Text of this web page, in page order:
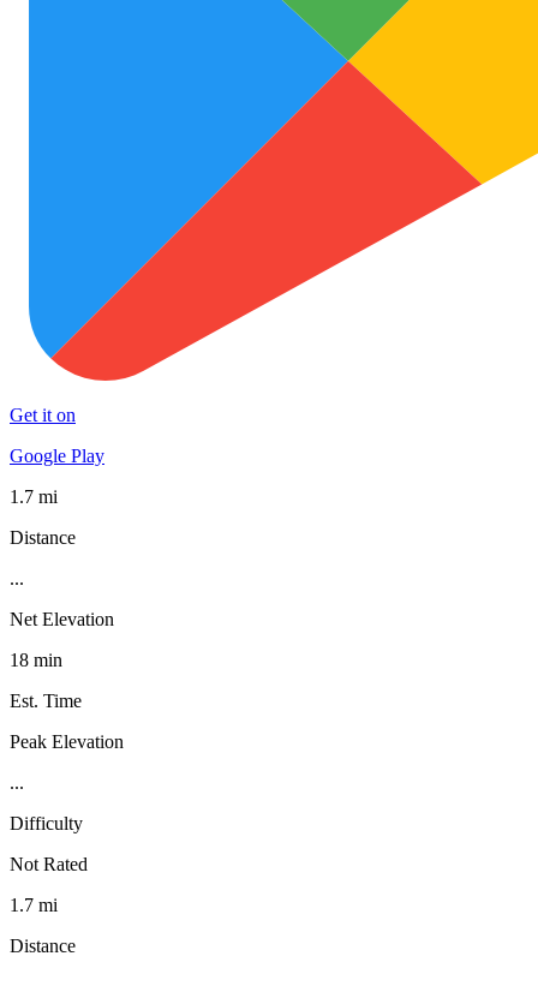
Get it on
Google Play
1.7 mi
Distance
...
Net Elevation
18 min
Est. Time
Peak Elevation
...
Difficulty
Not Rated
1.7 mi
Distance